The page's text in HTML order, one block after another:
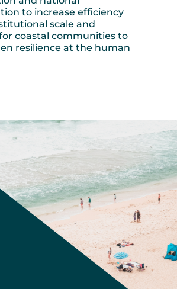
to increase efficiency
scale and
coastal communities to
resilience at the human